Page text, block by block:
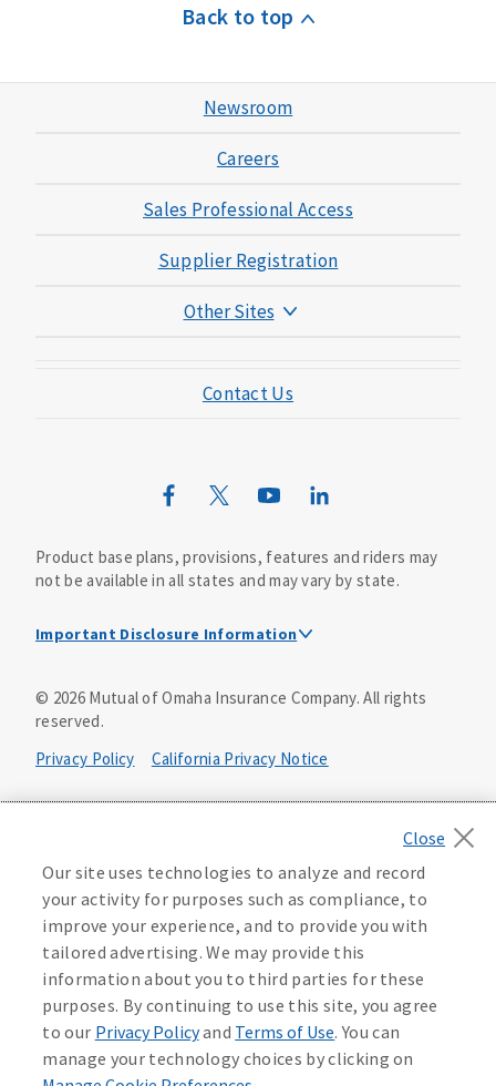
Instant coverage with guaranteed whole life
insurance
Get Started
D646970
Back to top
Newsroom
Careers
Sales Professional Access
Supplier Registration
Other Sites
Mutual of Omaha Mortgage
Mutual of Omaha Design Guide
Contact Us
Product base plans, provisions, features and riders may
not be available in all states and may vary by state.
Important Disclosure Information
agent/producer may contact you.
Policy Form E42AD-20348 or state equivalent. In NC,
in WA, E42AD-20444; in VA, Policy Form E42AD-20415,
Application MA5918-44.
Master Policy Form M40AD-20438, Certificate Form C42AD-
20489 (or state equivalent).
This policy has exclusions and limitations.
AccumUL Answers
Sex Distinct: Policy Form ICC13L096P or state equivalent.
In FL, D427LFL13P.
© 2026Mutual of Omaha Insurance Company.All rights
reserved.
Privacy Policy
California Privacy Notice
Washington Privacy Notice
Manage Cookie Preferences Terms of Use
Accessibility Services Health Plan Compliance Notice
D610324_0123
Our site uses technologies to analyze and record
your activity for purposes such as compliance, to
improve your experience, and to provide you with
tailored advertising. We may provide this
information about you to third parties for these
purposes. By continuing to use this site, you agree
to our Privacy Policyand Terms of Use. You can
manage your technology choices by clicking on